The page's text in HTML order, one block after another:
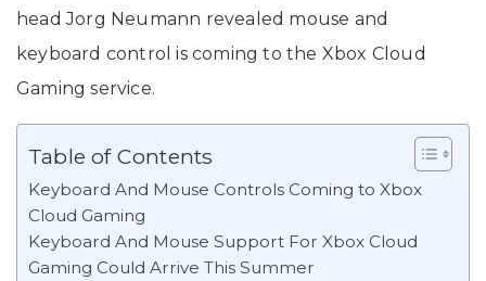
head Jorg Neumann revealed mouse and
keyboard control is coming to the Xbox Cloud
Gaming service.
Table of Contents
Keyboard And Mouse Controls Coming to Xbox
Cloud Gaming
Keyboard And Mouse Support For Xbox Cloud
Gaming Could Arrive This Summer